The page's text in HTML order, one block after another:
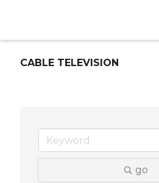
CABLE TELEVISION
go